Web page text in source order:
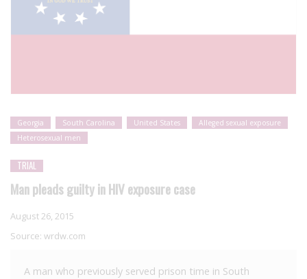
Georgia South Carolina United States
Alleged sexual exposure
Heterosexual men
TRIAL
Man pleads guilty in HIV exposure case
August 26, 2015
Source: wrdw.com
A man who previously served prison time in South